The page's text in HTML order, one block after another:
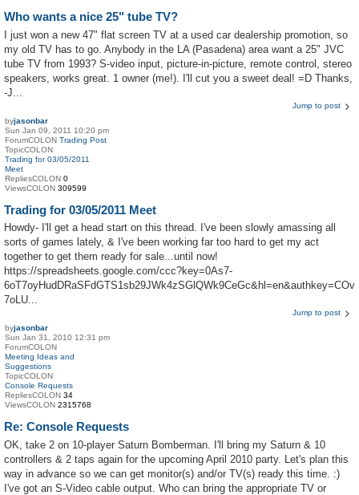
Who wants a nice 25" tube TV?
I just won a new 47" flat screen TV at a used car dealership promotion, so
my old TV has to go. Anybody in the LA (Pasadena) area want a 25" JVC
tube TV from 1993? S-video input, picture-in-picture, remote control, stereo
speakers, works great. 1 owner (me!). I'll cut you a sweet deal! =D Thanks,
-J...
Jump to post
byjasonbar
Sun Jan 09, 2011 10:20 pm
ForumCOLON Trading Post
TopicCOLON
Trading for 03/05/2011
Meet
RepliesCOLON 0
ViewsCOLON 309599
Trading for 03/05/2011 Meet
Howdy- I'll get a head start on this thread. I've been slowly amassing all
sorts of games lately, & I've been working far too hard to get my act
together to get them ready for sale...until now!
https://spreadsheets.google.com/ccc?key=0As7-
6oT7oyHudDRaSFdGTS1sb29JWk4zSGlQWk9CeGc&hl=en&authkey=COv
7oLU...
Jump to post
byjasonbar
Sun Jan 31, 2010 12:31 pm
ForumCOLON
Meeting Ideas and
Suggestions
TopicCOLON
Console Requests
RepliesCOLON 34
ViewsCOLON 2315768
Re: Console Requests
OK, take 2 on 10-player Saturn Bomberman. I'll bring my Saturn & 10
controllers & 2 taps again for the upcoming April 2010 party. Let's plan this
way in advance so we can get monitor(s) and/or TV(s) ready this time. :)
I've got an S-Video cable output. Who can bring the appropriate TV or